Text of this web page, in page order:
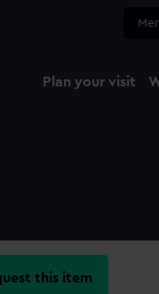
Plan your visit
this item